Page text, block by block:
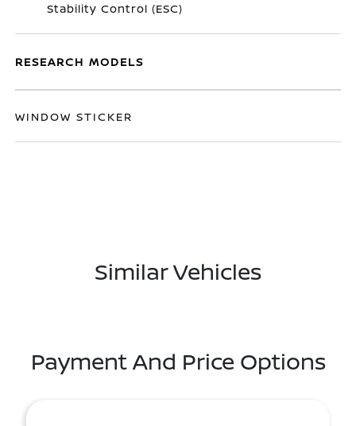
Stability Control (ESC)
RESEARCH MODELS
WINDOW STICKER
Similar Vehicles
Payment And Price Options